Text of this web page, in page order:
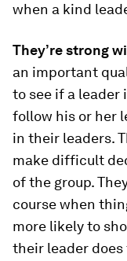
when a kind
They’re strong
an important
to see if a leader
follow his or her
in their leaders.
make difficult
of the group.
course when
more likely to
their leader does